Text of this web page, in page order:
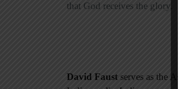
that God receives the glory.
David Faust serves as the